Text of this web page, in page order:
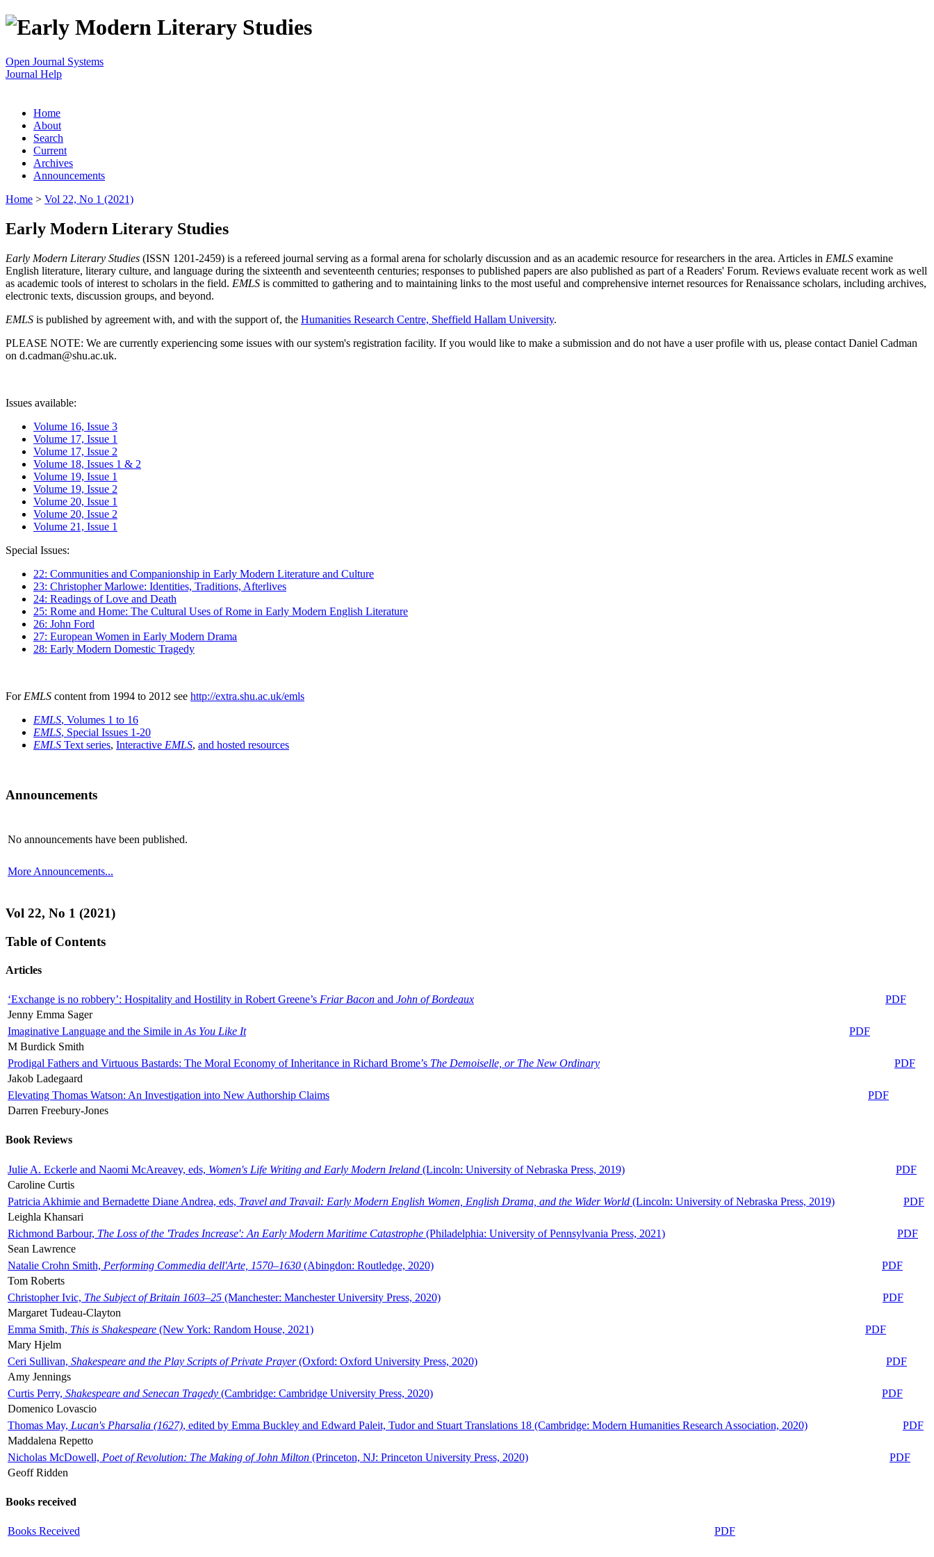
Open Journal Systems
Journal Help
Home
About
Search
Current
Archives
Announcements
Home > Vol 22, No 1 (2021)
Early Modern Literary Studies
Early Modern Literary Studies (ISSN 1201-2459) is a refereed journal serving as a formal arena for scholarly discussion and as an academic resource for researchers in the area. Articles in EMLS examine
English literature, literary culture, and language during the sixteenth and seventeenth centuries; responses to published papers are also published as part of a Readers' Forum. Reviews evaluate recent work as well
as academic tools of interest to scholars in the field. EMLS is committed to gathering and to maintaining links to the most useful and comprehensive internet resources for Renaissance scholars, including archives,
electronic texts, discussion groups, and beyond.
EMLS is published by agreement with, and with the support of, the Humanities Research Centre, Sheffield Hallam University.
PLEASE NOTE: We are currently experiencing some issues with our system's registration facility. If you would like to make a submission and do not have a user profile with us, please contact Daniel Cadman
on d.cadman@shu.ac.uk.
Issues available:
Volume 16, Issue 3
Volume 17, Issue 1
Volume 17, Issue 2
Volume 18, Issues 1 & 2
Volume 19, Issue 1
Volume 19, Issue 2
Volume 20, Issue 1
Volume 20, Issue 2
Volume 21, Issue 1
Special Issues:
22: Communities and Companionship in Early Modern Literature and Culture
23: Christopher Marlowe: Identities, Traditions, Afterlives
24: Readings of Love and Death
25: Rome and Home: The Cultural Uses of Rome in Early Modern English Literature
26: John Ford
27: European Women in Early Modern Drama
28: Early Modern Domestic Tragedy
For EMLS content from 1994 to 2012 see http://extra.shu.ac.uk/emls
EMLS, Volumes 1 to 16
EMLS, Special Issues 1-20
EMLS Text series, Interactive EMLS, and hosted resources
Announcements
No announcements have been published.
More Announcements...
Vol 22, No 1 (2021)
Table of Contents
Articles
‘Exchange is no robbery’: Hospitality and Hostility in Robert Greene’s Friar Bacon and John of Bordeaux
PDF
Jenny Emma Sager
Imaginative Language and the Simile in As You Like It
PDF
M Burdick Smith
Prodigal Fathers and Virtuous Bastards: The Moral Economy of Inheritance in Richard Brome’s The Demoiselle, or The New Ordinary
PDF
Jakob Ladegaard
Elevating Thomas Watson: An Investigation into New Authorship Claims
PDF
Darren Freebury-Jones
Book Reviews
Julie A. Eckerle and Naomi McAreavey, eds, Women's Life Writing and Early Modern Ireland (Lincoln: University of Nebraska Press, 2019)
PDF
Caroline Curtis
Patricia Akhimie and Bernadette Diane Andrea, eds, Travel and Travail: Early Modern English Women, English Drama, and the Wider World (Lincoln: University of Nebraska Press, 2019)
PDF
Leighla Khansari
Richmond Barbour, The Loss of the 'Trades Increase': An Early Modern Maritime Catastrophe (Philadelphia: University of Pennsylvania Press, 2021)
PDF
Sean Lawrence
Natalie Crohn Smith, Performing Commedia dell'Arte, 1570–1630 (Abingdon: Routledge, 2020)
PDF
Tom Roberts
Christopher Ivic, The Subject of Britain 1603–25 (Manchester: Manchester University Press, 2020)
PDF
Margaret Tudeau-Clayton
Emma Smith, This is Shakespeare (New York: Random House, 2021)
PDF
Mary Hjelm
Ceri Sullivan, Shakespeare and the Play Scripts of Private Prayer(Oxford: Oxford University Press, 2020)
PDF
Amy Jennings
Curtis Perry, Shakespeare and Senecan Tragedy (Cambridge: Cambridge University Press, 2020)
PDF
Domenico Lovascio
Thomas May, Lucan's Pharsalia (1627), edited by Emma Buckley and Edward Paleit, Tudor and Stuart Translations 18 (Cambridge: Modern Humanities Research Association, 2020)
PDF
Maddalena Repetto
Nicholas McDowell, Poet of Revolution: The Making of John Milton (Princeton, NJ: Princeton University Press, 2020)
PDF
Geoff Ridden
Books received
Books Received PDF